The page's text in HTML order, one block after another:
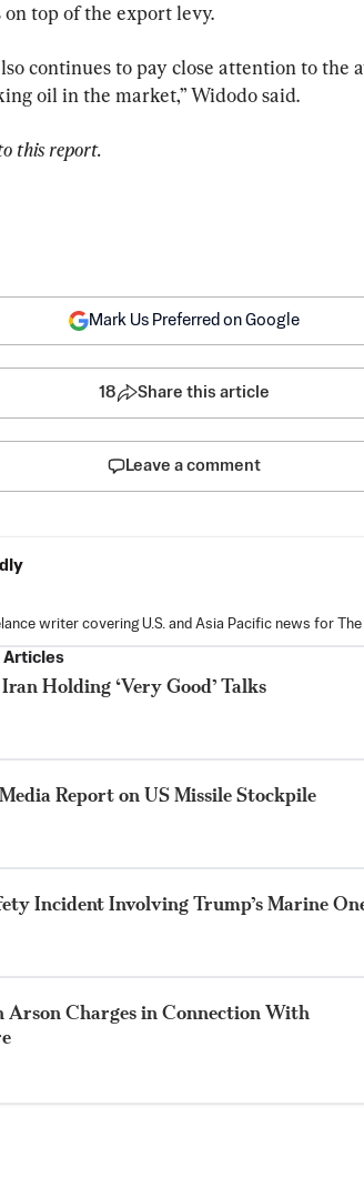
top of the export levy.
continues to pay close attention to the
oil in the market,” Widodo said.
this report.
Mark Us Preferred on Google
18 Share this article
Leave a comment
writer covering U.S. and Asia Pacific news for The
Articles
Holding ‘Very Good’ Talks
Report on US Missile Stockpile
Incident Involving Trump’s Marine
Arson Charges in Connection With